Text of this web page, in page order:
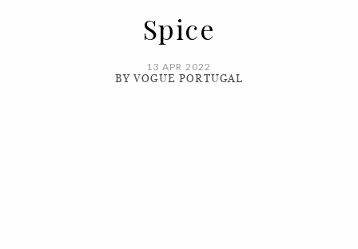
Spice
13 APR 2022
BY VOGUE PORTUGAL